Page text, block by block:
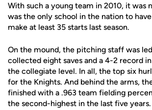
With such a young team in 2010, it was
was the only school in the nation to
make at least 35 starts last season.
On the mound, the pitching staff was
collected eight saves and a 4-2 record
the collegiate level. In all, the top six
for the Knights. And behind the arms,
finished with a .963 team fielding
the second-highest in the last five years.